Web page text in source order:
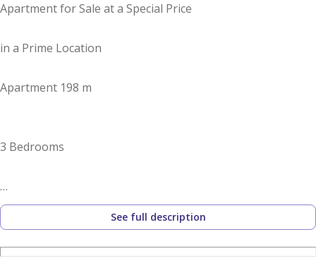
Apartment for Sale at a Special Price
in a Prime Location
Apartment 198 m
3 Bedrooms
For inquiries & viewing:
[contact details hidden]
Available for calls & WhatsApp 24/7
See full description